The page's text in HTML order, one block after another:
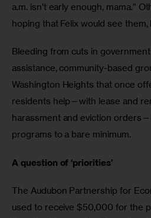
a.m. isn’t early enough, mama.”
hoping that Felix would see
Bleeding from cuts in
assistance, community-based
Washington Heights that once
residents help—with lease and
harassment and eviction
programs to a bare minimum.
A question of ‘priorities’
The Audubon Partnership for
used to receive $50,000 for the